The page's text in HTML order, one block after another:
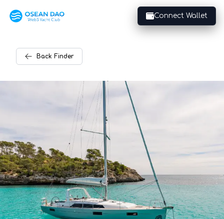
Connect Wallet
Back Finder